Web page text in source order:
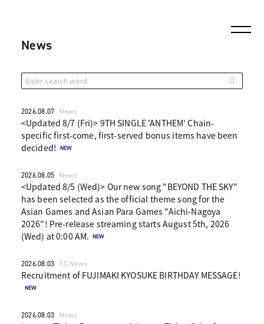
News
2026.08.07 News
<Updated 8/7 (Fri)> 9TH SINGLE 'ANTHEM' Chain-
specific first-come, first-served bonus items have been
decided!
2026.08.05 News
<Updated 8/5 (Wed)> Our new song "BEYOND THE SKY"
has been selected as the official theme song for the
Asian Games and Asian Para Games "Aichi-Nagoya
2026"! Pre-release streaming starts August 5th, 2026
(Wed) at 0:00 AM.
2026.08.03 FC News
Recruitment of FUJIMAKI KYOSUKE BIRTHDAY MESSAGE!
2026.08.03 News